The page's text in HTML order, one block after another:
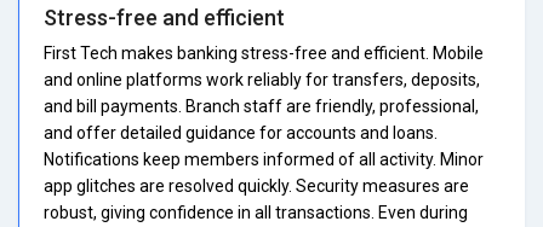
Stress-free and efficient
First Tech makes banking stress-free and efficient. Mobile
and online platforms work reliably for transfers, deposits,
and bill payments. Branch staff are friendly, professional,
and offer detailed guidance for accounts and loans.
Notifications keep members informed of all activity. Minor
app glitches are resolved quickly. Security measures are
robust, giving confidence in all transactions. Even during